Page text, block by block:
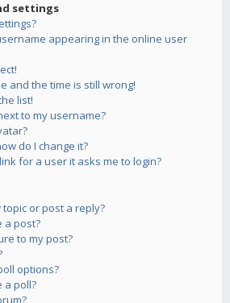
settings
appearing in the online user
and the time is still wrong!
list!
to my username?
do I change it?
for a user it asks me to login?
or post a reply?
a post?
to my post?
options?
a poll?